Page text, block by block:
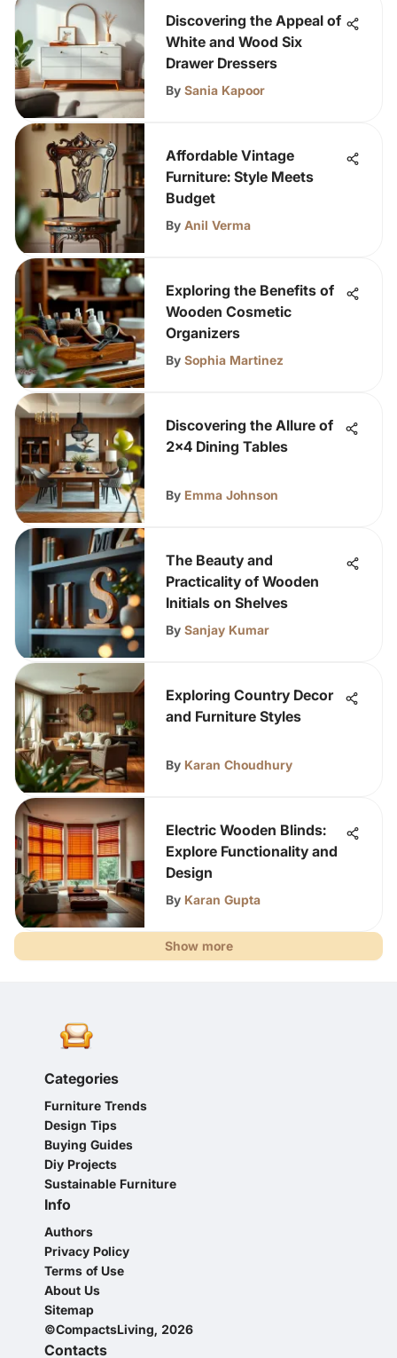
Discovering the Appeal of
White and Wood Six
Drawer Dressers
By Sania Kapoor
Affordable Vintage
Furniture: Style Meets
Budget
By Anil Verma
Exploring the Benefits of
Wooden Cosmetic
Organizers
By Sophia Martinez
Discovering the Allure of
2x4 Dining Tables
By Emma Johnson
The Beauty and
Practicality of Wooden
Initials on Shelves
By Sanjay Kumar
Exploring Country Decor
and Furniture Styles
By Karan Choudhury
Electric Wooden Blinds:
Explore Functionality and
Design
By Karan Gupta
Show more
Categories
Furniture Trends
Design Tips
Buying Guides
Diy Projects
Sustainable Furniture
Info
Authors
Privacy Policy
Terms of Use
About Us
Sitemap
©CompactsLiving, 2026
Contacts